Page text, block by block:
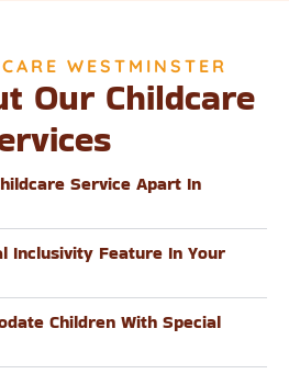
WESTMINSTER
Our Childcare
Service Apart In
Inclusivity Feature In Your
Children With Special